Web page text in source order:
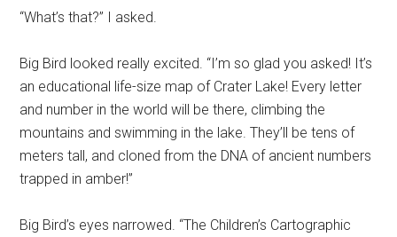
“What’s that?” I asked.
Big Bird looked really excited. “I’m so glad you asked! It’s
an educational life-size map of Crater Lake! Every letter
and number in the world will be there, climbing the
mountains and swimming in the lake. They’ll be tens of
meters tall, and cloned from the DNA of ancient numbers
trapped in amber!”
Big Bird’s eyes narrowed. “The Children’s Cartographic